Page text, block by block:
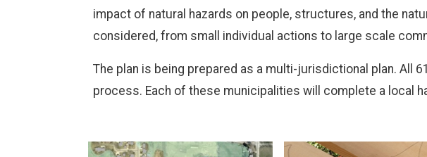
impact of natural hazards on people, structures, and the
considered, from small individual actions to large scale
The plan is being prepared as a multi-jurisdictional plan. All
process. Each of these municipalities will complete a local